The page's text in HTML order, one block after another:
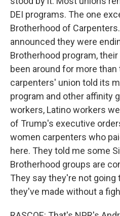
DEI programs. The one
Brotherhood of
announced they were
Brotherhood program,
been around for more
carpenters' union told its
program and other affinity
workers, Latino workers
of Trump's executive
women carpenters who
here. They told me some
Brotherhood groups are
They say they're not going
they've made without a